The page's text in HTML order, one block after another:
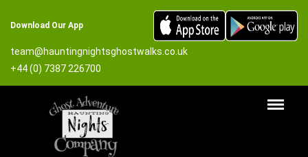
Download Our App
team@hauntingnightsghostwalks.co.uk
+44 (0) 7387 226700